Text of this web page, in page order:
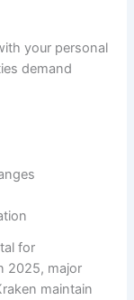
your personal
demand
for
2025, major
maintain